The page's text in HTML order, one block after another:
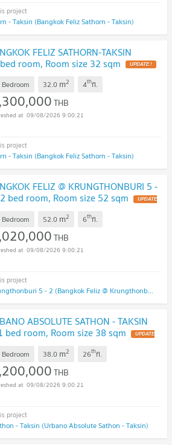
- Taksin (Bangkok Feliz Sathorn - Taksin)
FELIZ SATHORN-TAKSIN
room, Room size 32 sqm UPDATE !
Bedroom 32.0 m2 4thfl.
THB
09/08/2026 9:00:21
- Taksin (Bangkok Feliz Sathorn - Taksin)
FELIZ @ KRUNGTHONBURI 5 -
bed room, Room size 52 sqm UPDATE
52.0 m2 6thfl.
THB
09/08/2026 9:00:21
Bangkok Feliz @ Krungthonburi 5 - 2 (Bangkok Feliz @ Krungthonburi 5 - 2)
ABSOLUTE SATHON - TAKSIN
room, Room size 38 sqm UPDATE
Bedroom 38.0 m2 26thfl.
THB
09/08/2026 9:00:21
- Taksin (Urbano Absolute Sathon - Taksin)